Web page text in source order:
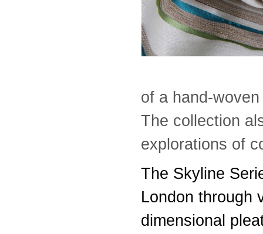
of a hand-
The collection
explorations of
The Skyline
London through
dimensional